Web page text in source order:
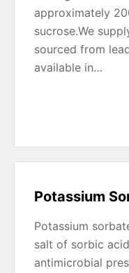
approximately
sucrose.We
sourced from
available in…
Potassium
Potassium
salt of sorbic
antimicrobial